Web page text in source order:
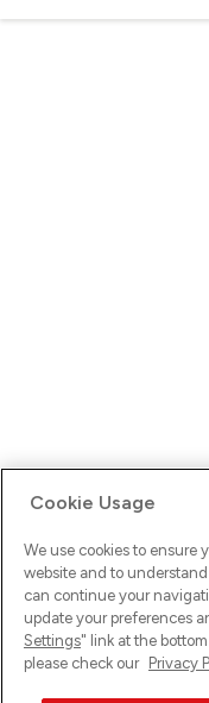
Cookie Usage
We use cookies to ensure
website and to
can continue your
update your preferences
Settings" link at the
please check our Privacy